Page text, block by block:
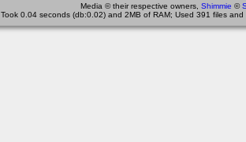
Media © their respective owners, Shimmie ©
Took 0.04 seconds (db:0.02) and 2MB of RAM; Used 391 files